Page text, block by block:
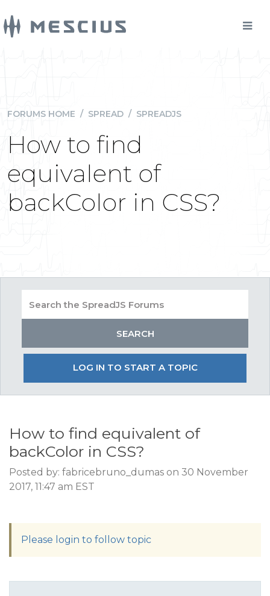
FORUMS HOME / SPREAD / SPREADJS
How to find
equivalent of
backColor in CSS?
LOG IN TO START A TOPIC
How to find equivalent of
backColor in CSS?
Posted by: fabricebruno_dumas on 30 November
2017, 11:47 am EST
Please login to follow topic